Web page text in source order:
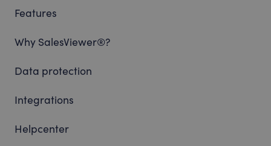
Features
Why SalesViewer®?
Data protection
Integrations
Helpcenter